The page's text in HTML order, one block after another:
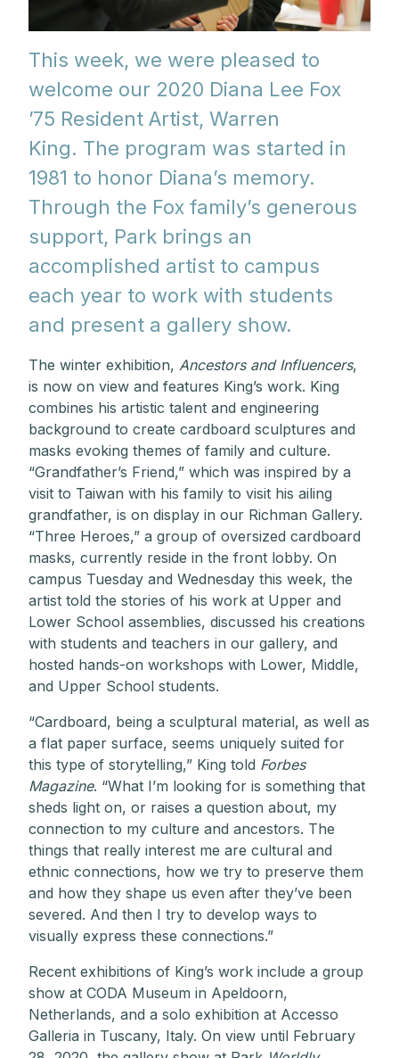
This week, we were pleased to
welcome our 2020 Diana Lee Fox
’75 Resident Artist, Warren
King. The program was started in
1981 to honor Diana’s memory.
Through the Fox family’s generous
support, Park brings an
accomplished artist to campus
each year to work with students
and present a gallery show.
The winter exhibition, Ancestors and Influencers,
is now on view and features King’s work. King
combines his artistic talent and engineering
background to create cardboard sculptures and
masks evoking themes of family and culture.
“Grandfather’s Friend,” which was inspired by a
visit to Taiwan with his family to visit his ailing
grandfather, is on display in our Richman Gallery.
“Three Heroes,” a group of oversized cardboard
masks, currently reside in the front lobby. On
campus Tuesday and Wednesday this week, the
artist told the stories of his work at Upper and
Lower School assemblies, discussed his creations
with students and teachers in our gallery, and
hosted hands-on workshops with Lower, Middle,
and Upper School students.
“Cardboard, being a sculptural material, as well as
a flat paper surface, seems uniquely suited for
this type of storytelling,” King told Forbes
Magazine. “What I’m looking for is something that
sheds light on, or raises a question about, my
connection to my culture and ancestors. The
things that really interest me are cultural and
ethnic connections, how we try to preserve them
and how they shape us even after they’ve been
severed. And then I try to develop ways to
visually express these connections.”
Recent exhibitions of King’s work include a group
show at CODA Museum in Apeldoorn,
Netherlands, and a solo exhibition at Accesso
Galleria in Tuscany, Italy. On view until February